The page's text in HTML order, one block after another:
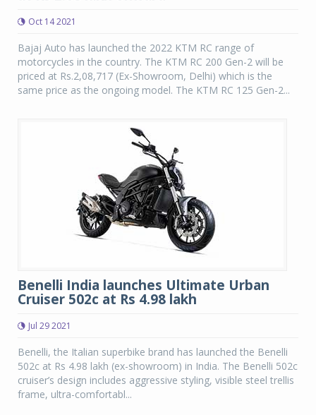
Oct 14 2021
Bajaj Auto has launched the 2022 KTM RC range of
motorcycles in the country. The KTM RC 200 Gen-2 will be
priced at Rs.2,08,717 (Ex-Showroom, Delhi) which is the
same price as the ongoing model. The KTM RC 125 Gen-2...
Benelli India launches Ultimate Urban
Cruiser 502c at Rs 4.98 lakh
Jul 29 2021
Benelli, the Italian superbike brand has launched the Benelli
502c at Rs 4.98 lakh (ex-showroom) in India. The Benelli 502c
cruiser’s design includes aggressive styling, visible steel trellis
frame, ultra-comfortabl...